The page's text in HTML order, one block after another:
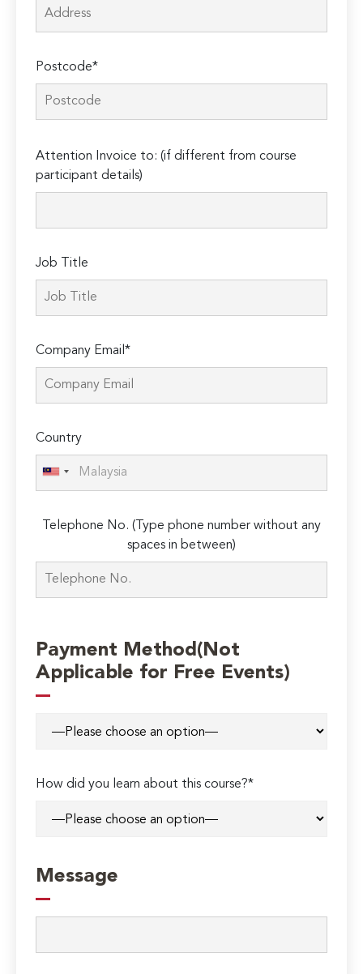
Postcode*
leave
this
Attention Invoice to: (if different from course
participant details)
Job Title
Company Email*
Country
Telephone No. (Type phone number without any
spaces in between)
Payment Method(Not
Applicable for Free Events)
How did you learn about this course?*
Message